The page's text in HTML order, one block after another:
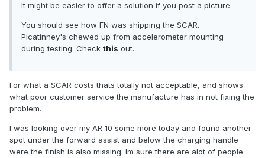
It might be easier to offer a solution if you post a picture.
You should see how FN was shipping the SCAR.
Picatinney's chewed up from accelerometer mounting
during testing. Check this out.
For what a SCAR costs thats totally not acceptable, and shows
what poor customer service the manufacture has in not fixing the
problem.
I was looking over my AR 10 some more today and found another
spot under the forward assist and below the charging handle
were the finish is also missing. Im sure there are alot of people